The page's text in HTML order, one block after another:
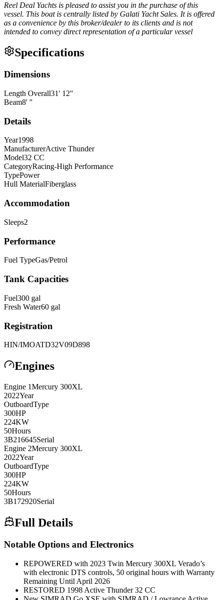
Reel Deal Yachts is pleased to assist you in the purchase of this
vessel. This boat is centrally listed by Galati Yacht Sales. It is offered
as a convenience by this broker/dealer to its clients and is not
intended to convey direct representation of a particular vessel
Specifications
Dimensions
Length Overall31' 12"
Beam8' "
Details
Year1998
ManufacturerActive Thunder
Model32 CC
CategoryRacing-High Performance
TypePower
Hull MaterialFiberglass
Accommodation
Sleeps2
Performance
Fuel TypeGas/Petrol
Tank Capacities
Fuel300 gal
Fresh Water60 gal
Registration
HIN/IMOATD32V09D898
Engines
Engine 1Mercury 300XL
2022Year
OutboardType
300HP
224KW
50Hours
3B216645Serial
Engine 2Mercury 300XL
2022Year
OutboardType
300HP
224KW
50Hours
3B172920Serial
Full Details
Notable Options and Electronics
REPOWERED with 2023 Twin Mercury 300XL Verado’s
with electronic DTS controls, 50 original hours with Warranty
Remaining Until April 2026
RESTORED 1998 Active Thunder 32 CC